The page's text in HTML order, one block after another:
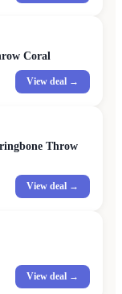
Coral
View deal →
Throw
View deal →
View deal →